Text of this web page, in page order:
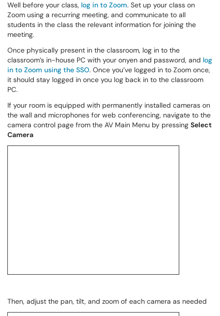
Well before your class, log in to Zoom. Set up your class on
Zoom using a recurring meeting, and communicate to all
students in the class the relevant information for joining the
meeting.
Once physically present in the classroom, log in to the
classroom’s in-house PC with your onyen and password, and log
in to Zoom using the SSO. Once you’ve logged in to Zoom once,
it should stay logged in once you log back in to the classroom
PC.
If your room is equipped with permanently installed cameras on
the wall and microphones for web conferencing, navigate to the
camera control page from the AV Main Menu by pressing Select
Camera
Then, adjust the pan, tilt, and zoom of each camera as needed